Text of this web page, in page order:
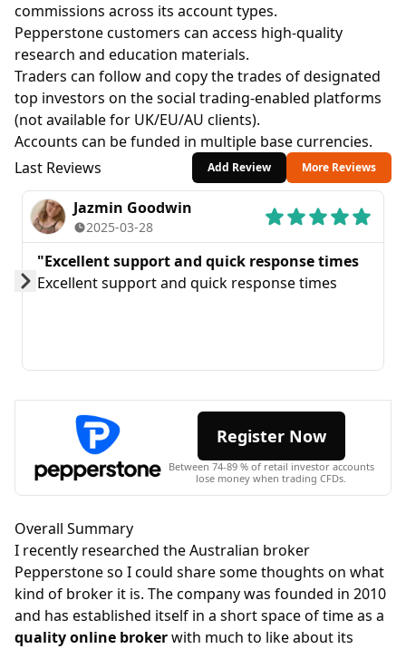
commissions across its account types.
Pepperstone customers can access high-quality
research and education materials.
Traders can follow and copy the trades of designated
top investors on the social trading-enabled platforms
(not available for UK/EU/AU clients).
Accounts can be funded in multiple base currencies.
Last Reviews
Add Review More Reviews
Jazmin Goodwin
2025-03-28
"Excellent support and quick response times
Excellent support and quick response times
Register Now
Between 74-89 % of retail investor accounts
lose money when trading CFDs.
Overall Summary
I recently researched the Australian broker
Pepperstone so I could share some thoughts on what
kind of broker it is. The company was founded in 2010
and has established itself in a short space of time as a
quality online brokerwith much to like about its